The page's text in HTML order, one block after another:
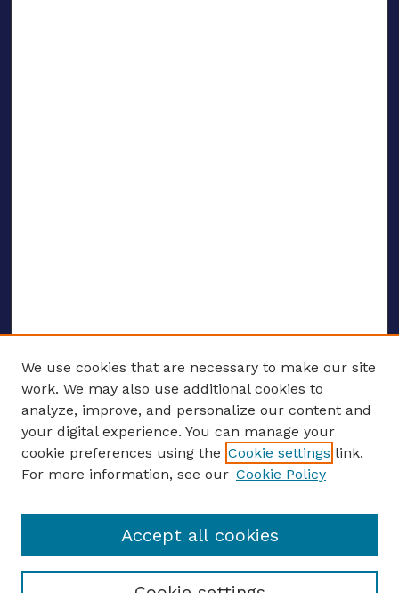
ENTER SEARCH TERMS
Enter search terms:
Select context to search:
We use cookies that are necessary to make our site
work. We may also use additional cookies to
analyze, improve, and personalize our content and
your digital experience. You can manage your
cookie preferences using the Cookie settings link.
For more information, see our Cookie Policy
Accept all cookies